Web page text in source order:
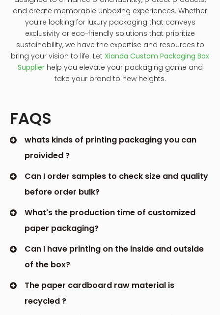
and create memorable unboxing experiences. Whether
you're looking for luxury packaging that conveys
exclusivity or eco-friendly solutions that prioritize
sustainability, we have the expertise and resources to
bring your vision to life. Let Xianda Custom Packaging Box
Supplierhelp you elevate your packaging game and
take your brand to new heights.
FAQS
whats kinds of printing packaging you can
proivided ?
Can I order samples to check size and quality
before order bulk?
What's the production time of customized
paper packaging?
Can I have printing on the inside and outside
of the box?
The paper cardboard raw material is
recycled ?